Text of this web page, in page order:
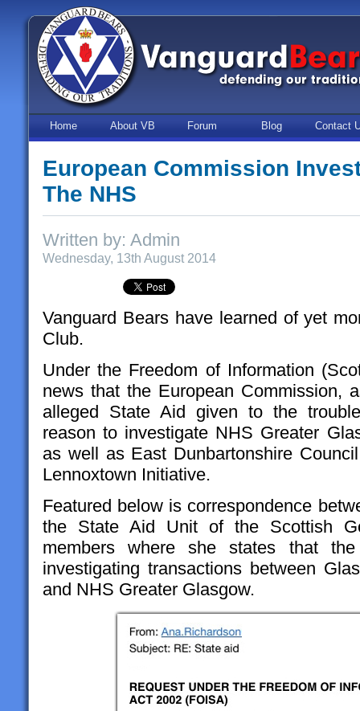
Home About VB Forum Blog Contact
European Commission
The NHS
Written by: Admin
Wednesday, 13th August 2014
Vanguard Bears have learned of yet
Club.
Under the Freedom of Information
news that the European Commission,
alleged State Aid given to the
reason to investigate NHS Greater
as well as East Dunbartonshire
Lennoxtown Initiative.
Featured below is correspondence
the State Aid Unit of the Scottish
members where she states that
investigating transactions between
and NHS Greater Glasgow.